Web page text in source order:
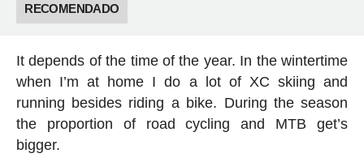
RECOMENDADO
It depends of the time of the year. In the wintertime
when I’m at home I do a lot of XC skiing and
running besides riding a bike. During the season
the proportion of road cycling and MTB get’s
bigger.